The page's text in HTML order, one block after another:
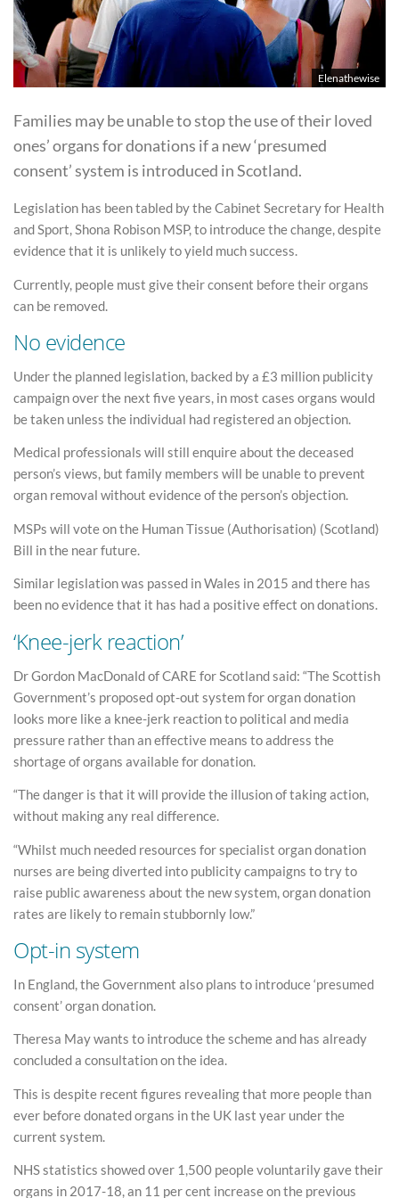
Elenathewise
Families may be unable to stop the use of their loved
ones’ organs for donations if a new ‘presumed
consent’ system is introduced in Scotland.
Legislation has been tabled by the Cabinet Secretary for Health
and Sport, Shona Robison MSP, to introduce the change, despite
evidence that it is unlikely to yield much success.
Currently, people must give their consent before their organs
can be removed.
No evidence
Under the planned legislation, backed by a £3 million publicity
campaign over the next five years, in most cases organs would
be taken unless the individual had registered an objection.
Medical professionals will still enquire about the deceased
person’s views, but family members will be unable to prevent
organ removal without evidence of the person’s objection.
MSPs will vote on the Human Tissue (Authorisation) (Scotland)
Bill in the near future.
Similar legislation was passed in Wales in 2015 and there has
been no evidence that it has had a positive effect on donations.
‘Knee-jerk reaction’
Dr Gordon MacDonald of CARE for Scotland said: “The Scottish
Government’s proposed opt-out system for organ donation
looks more like a knee-jerk reaction to political and media
pressure rather than an effective means to address the
shortage of organs available for donation.
“The danger is that it will provide the illusion of taking action,
without making any real difference.
“Whilst much needed resources for specialist organ donation
nurses are being diverted into publicity campaigns to try to
raise public awareness about the new system, organ donation
rates are likely to remain stubbornly low.”
Opt-in system
In England, the Government also plans to introduce ‘presumed
consent’ organ donation.
Theresa May wants to introduce the scheme and has already
concluded a consultation on the idea.
This is despite recent figures revealing that more people than
ever before donated organs in the UK last year under the
current system.
NHS statistics showed over 1,500 people voluntarily gave their
organs in 2017-18, an 11 per cent increase on the previous